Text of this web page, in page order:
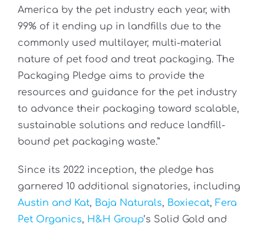
America by the pet industry each year, with
99% of it ending up in landfills due to the
commonly used multilayer, multi-material
nature of pet food and treat packaging. The
Packaging Pledge aims to provide the
resources and guidance for the pet industry
to advance their packaging toward scalable,
sustainable solutions and reduce landfill-
bound pet packaging waste.”
Since its 2022 inception, the pledge has
garnered 10 additional signatories, including
Austin and Kat, Baja Naturals, Boxiecat, Fera
Pet Organics, H&H Group’s Solid Gold and